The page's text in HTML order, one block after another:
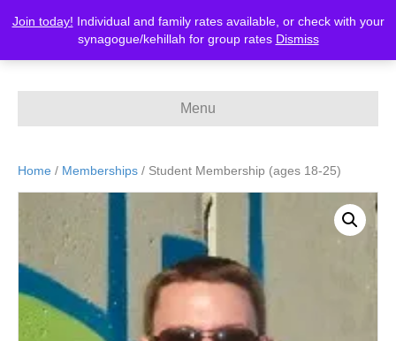
Join today! Individual and family rates available, or check with your
synagogue/kehillah for group rates Dismiss
MERCAZ-Canada
Menu
Home / Memberships / Student Membership (ages 18-25)